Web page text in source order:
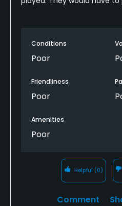
Conditions
Poor
Friendliness
Poor
Amenities
Poor
Helpful (0)
Comment